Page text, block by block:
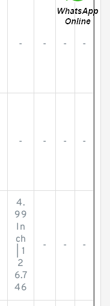
- - - -
- - - -
4.
99
In
ch
| 1
2
6.7
46
- - -